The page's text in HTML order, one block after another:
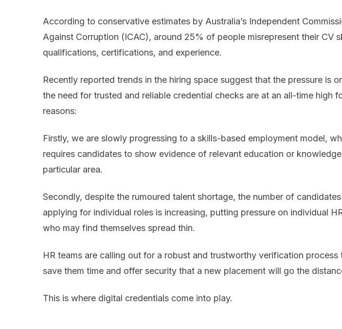
According to conservative estimates by Australia’s Independent
Against Corruption (ICAC), around 25% of people misrepresent their CV
qualifications, certifications, and experience.
Recently reported trends in the hiring space suggest that the pressure is
the need for trusted and reliable credential checks are at an all-time high
reasons:
Firstly, we are slowly progressing to a skills-based employment model,
requires candidates to show evidence of relevant education or
particular area.
Secondly, despite the rumoured talent shortage, the number of candidates
applying for individual roles is increasing, putting pressure on individual
who may find themselves spread thin.
HR teams are calling out for a robust and trustworthy verification process
save them time and offer security that a new placement will go the
This is where digital credentials come into play.